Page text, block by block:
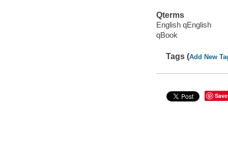
Qterms
English qEnglish
qBook
Tags (Add New
Save